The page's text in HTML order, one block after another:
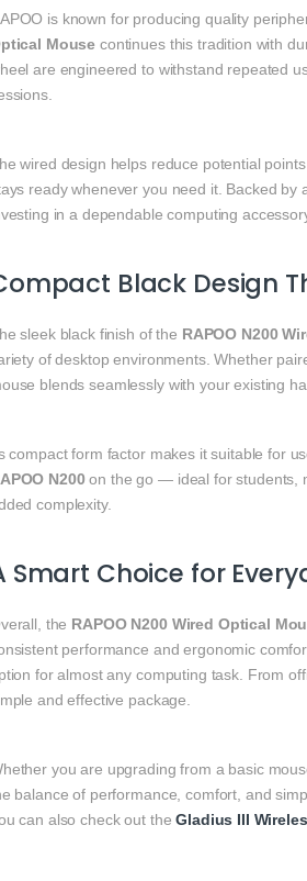
is known for producing quality
Mouse continues this tradition with
are engineered to withstand repeated
wired design helps reduce potential
ready whenever you need it. Backed by
in a dependable computing
Black Design
sleek black finish of the RAPOO N200
of desktop environments. Whether
blends seamlessly with your existing
compact form factor makes it suitable for
N200 on the go — ideal for students,
complexity.
Smart Choice for
the RAPOO N200 Wired Optical
performance and ergonomic
for almost any computing task. From
and effective package.
you are upgrading from a basic
balance of performance, comfort, and
can also check out theGladius III